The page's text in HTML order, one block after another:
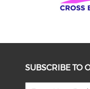
SUBSCRIBE TO